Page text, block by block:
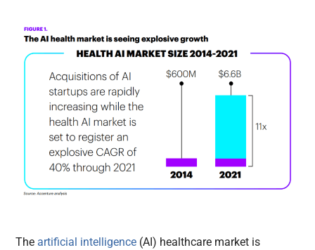
The artificial intelligence (AI) healthcare market is